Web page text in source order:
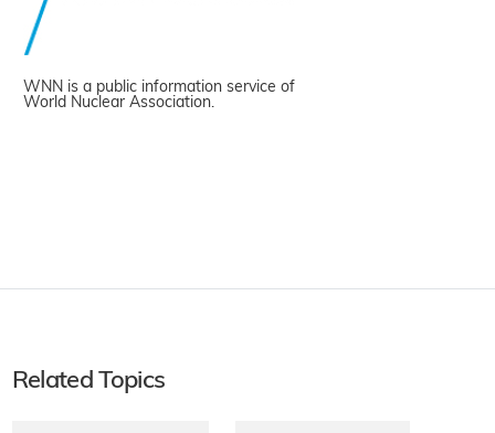
WNN is a public information service of
World Nuclear Association.
Related Topics